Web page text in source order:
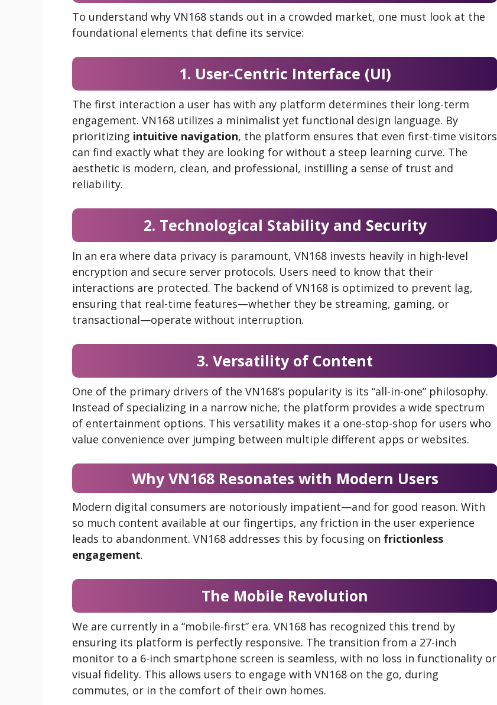
To understand why VN168 stands out in a crowded market, one must look at the
foundational elements that define its service:
1. User-Centric Interface (UI)
The first interaction a user has with any platform determines their long-term
engagement. VN168 utilizes a minimalist yet functional design language. By
prioritizing intuitive navigation, the platform ensures that even first-time visitors
can find exactly what they are looking for without a steep learning curve. The
aesthetic is modern, clean, and professional, instilling a sense of trust and
reliability.
2. Technological Stability and Security
In an era where data privacy is paramount, VN168 invests heavily in high-level
encryption and secure server protocols. Users need to know that their
interactions are protected. The backend of VN168 is optimized to prevent lag,
ensuring that real-time features—whether they be streaming, gaming, or
transactional—operate without interruption.
3. Versatility of Content
One of the primary drivers of the VN168’s popularity is its “all-in-one” philosophy.
Instead of specializing in a narrow niche, the platform provides a wide spectrum
of entertainment options. This versatility makes it a one-stop-shop for users who
value convenience over jumping between multiple different apps or websites.
Why VN168 Resonates with Modern Users
Modern digital consumers are notoriously impatient—and for good reason. With
so much content available at our fingertips, any friction in the user experience
leads to abandonment. VN168 addresses this by focusing on frictionless
engagement.
The Mobile Revolution
We are currently in a “mobile-first” era. VN168 has recognized this trend by
ensuring its platform is perfectly responsive. The transition from a 27-inch
monitor to a 6-inch smartphone screen is seamless, with no loss in functionality or
visual fidelity. This allows users to engage with VN168 on the go, during
commutes, or in the comfort of their own homes.